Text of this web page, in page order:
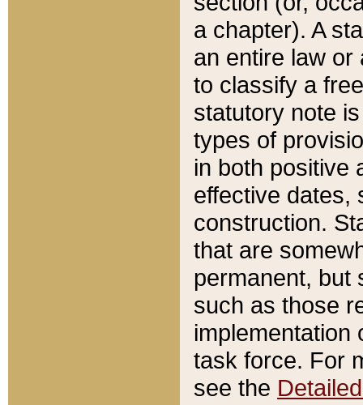
a chapter). A
an entire law or
to classify a
statutory note
types of
in both positive
effective dates,
construction.
that are
permanent, but
such as those
implementation
task force. For
see the